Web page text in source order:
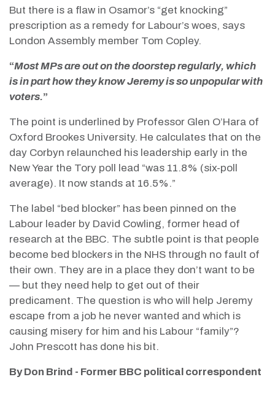
But there is a flaw in Osamor’s “get knocking”
prescription as a remedy for Labour’s woes, says
London Assembly member Tom Copley.
“Most MPs are out on the doorstep regularly, which
is in part how they know Jeremy is so unpopular with
voters.”
The point is underlined by Professor Glen O’Hara of
Oxford Brookes University. He calculates that on the
day Corbyn relaunched his leadership early in the
New Year the Tory poll lead “was 11.8% (six-poll
average). It now stands at 16.5%.”
The label “bed blocker” has been pinned on the
Labour leader by David Cowling, former head of
research at the BBC. The subtle point is that people
become bed blockers in the NHS through no fault of
their own. They are in a place they don’t want to be
— but they need help to get out of their
predicament. The question is who will help Jeremy
escape from a job he never wanted and which is
causing misery for him and his Labour “family”?
John Prescott has done his bit.
By Don Brind - Former BBC political correspondent